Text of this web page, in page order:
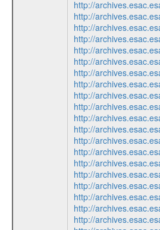
http://
http://
http://
http://
http://
http://
http://
http://
http://
http://
http://
http://
http://
http://
http://
http://
http://
http://
http://
http://